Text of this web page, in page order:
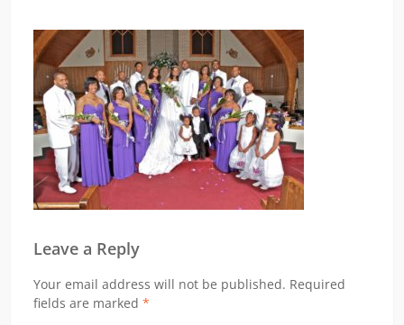
Leave a Reply
Your email address will not be published. Required
fields are marked *